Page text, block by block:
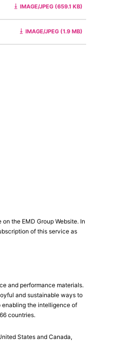
IMAGE/JPEG (659.1 KB)
IMAGE/JPEG (1.9 MB)
the EMD Group Website. In
of this service as
and performance materials.
and sustainable ways to
the intelligence of
countries.
States and Canada,